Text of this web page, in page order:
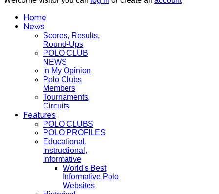
Home
News
Scores, Results,
Round-Ups
POLO CLUB
NEWS
In My Opinion
Polo Clubs
Members
Tournaments,
Circuits
Features
POLO CLUBS
POLO PROFILES
Educational,
Instructional,
Informative
World's Best
Informative Polo
Websites